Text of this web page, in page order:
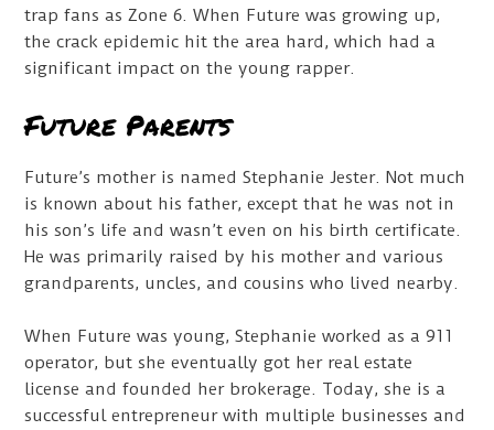
trap fans as Zone 6. When Future was growing up,
the crack epidemic hit the area hard, which had a
significant impact on the young rapper.
Future Parents
Future’s mother is named Stephanie Jester. Not much
is known about his father, except that he was not in
his son’s life and wasn’t even on his birth certificate.
He was primarily raised by his mother and various
grandparents, uncles, and cousins who lived nearby.
When Future was young, Stephanie worked as a 911
operator, but she eventually got her real estate
license and founded her brokerage. Today, she is a
successful entrepreneur with multiple businesses and